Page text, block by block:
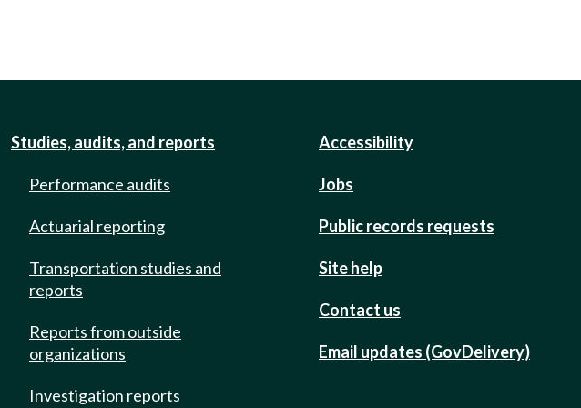
Studies, audits, and reports
Performance audits
Actuarial reporting
Transportation studies and
reports
Reports from outside
organizations
Investigation reports
Accessibility
Jobs
Public records requests
Site help
Contact us
Email updates (GovDelivery)